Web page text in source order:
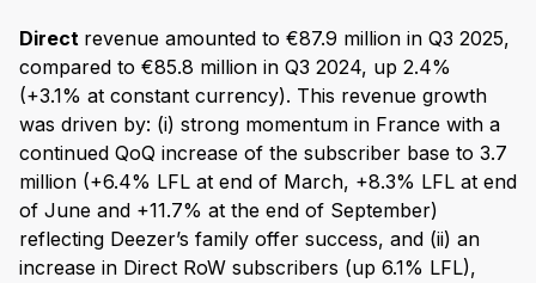
Direct revenue amounted to €87.9 million in Q3 2025,
compared to €85.8 million in Q3 2024, up 2.4%
(+3.1% at constant currency). This revenue growth
was driven by: (i) strong momentum in France with a
continued QoQ increase of the subscriber base to 3.7
million (+6.4% LFL at end of March, +8.3% LFL at end
of June and +11.7% at the end of September)
reflecting Deezer’s family offer success, and (ii) an
increase in Direct RoW subscribers (up 6.1% LFL),